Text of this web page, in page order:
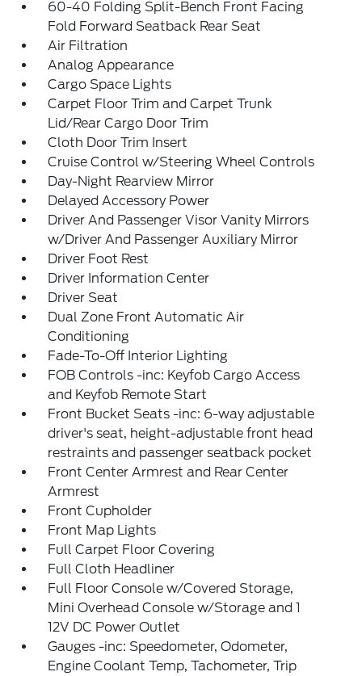
60-40 Folding Split-Bench Front Facing
Fold Forward Seatback Rear Seat
Air Filtration
Analog Appearance
Cargo Space Lights
Carpet Floor Trim and Carpet Trunk
Lid/Rear Cargo Door Trim
Cloth Door Trim Insert
Cruise Control w/Steering Wheel Controls
Day-Night Rearview Mirror
Delayed Accessory Power
Driver And Passenger Visor Vanity Mirrors
w/Driver And Passenger Auxiliary Mirror
Driver Foot Rest
Driver Information Center
Driver Seat
Dual Zone Front Automatic Air
Conditioning
Fade-To-Off Interior Lighting
FOB Controls -inc: Keyfob Cargo Access
and Keyfob Remote Start
Front Bucket Seats -inc: 6-way adjustable
driver's seat, height-adjustable front head
restraints and passenger seatback pocket
Front Center Armrest and Rear Center
Armrest
Front Cupholder
Front Map Lights
Full Carpet Floor Covering
Full Cloth Headliner
Full Floor Console w/Covered Storage,
Mini Overhead Console w/Storage and 1
12V DC Power Outlet
Gauges -inc: Speedometer, Odometer,
Engine Coolant Temp, Tachometer, Trip